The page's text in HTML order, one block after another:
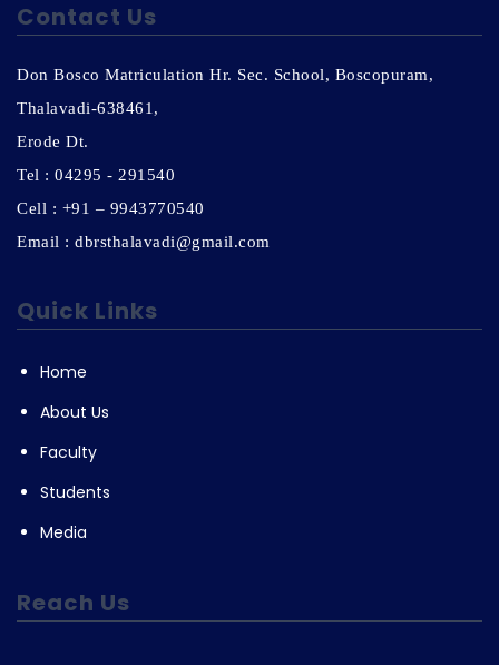
Contact Us
Don Bosco Matriculation Hr. Sec. School, Boscopuram,
Thalavadi-638461,
Erode Dt.
Tel : 04295 - 291540
Cell : +91 – 9943770540
Email : dbrsthalavadi@gmail.com
Quick Links
Home
About Us
Faculty
Students
Media
Reach Us